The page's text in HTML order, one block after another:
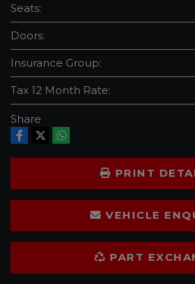
Seats:
Doors:
Insurance Group:
Tax 12 Month Rate:
Share
PRINT
VEHICLE
PART